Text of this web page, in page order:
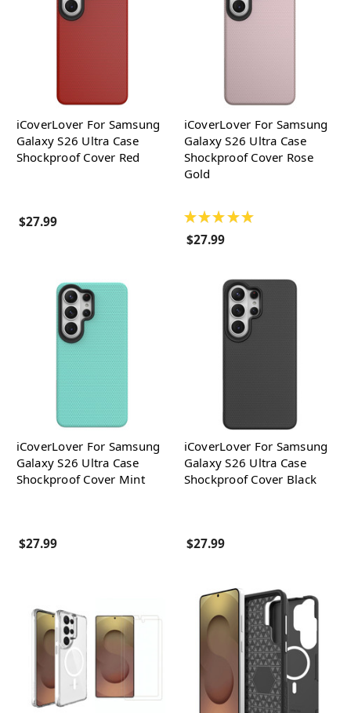
iCoverLover For Samsung
Galaxy S26 Ultra Case
Shockproof Cover Red
$27.99
iCoverLover For Samsung
Galaxy S26 Ultra Case
Shockproof Cover Rose
Gold
★ ★ ★ ★ ★
$27.99
iCoverLover For Samsung
Galaxy S26 Ultra Case
Shockproof Cover Mint
$27.99
iCoverLover For Samsung
Galaxy S26 Ultra Case
Shockproof Cover Black
$27.99